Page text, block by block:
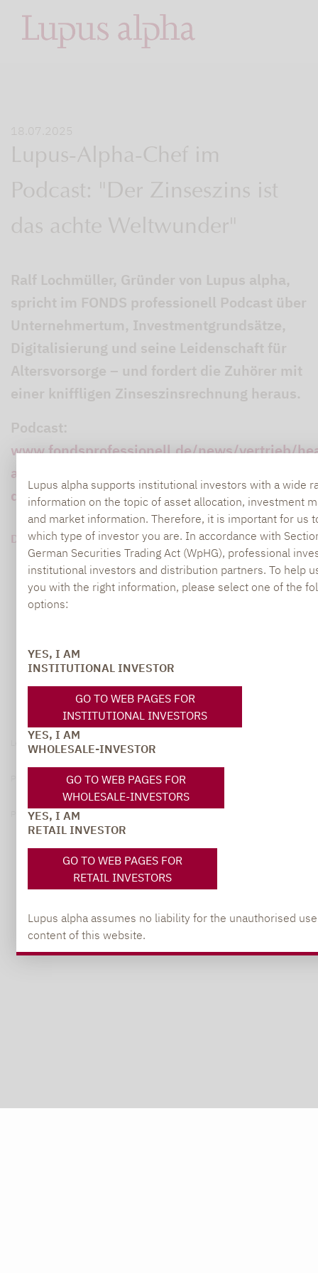
Lupus alpha supports institutional investors with a wide
information on the topic of asset allocation, investment
and market information. Therefore, it is important for us
which type of investor you are. In accordance with
German Securities Trading Act (WpHG), professional
institutional investors and distribution partners. To help
you with the right information, please select one of the
options:
YES, I AM
INSTITUTIONAL INVESTOR
GO TO WEB PAGES FOR
INSTITUTIONAL INVESTORS
YES, I AM
WHOLESALE-INVESTOR
GO TO WEB PAGES FOR
WHOLESALE-INVESTORS
YES, I AM
RETAIL INVESTOR
GO TO WEB PAGES FOR
RETAIL INVESTORS
Lupus alpha assumes no liability for the unauthorised
content of this website.
18.07.2025
Lupus-Alpha-Chef im
Podcast: "Der Zinseszins ist
das achte Weltwunder"
Ralf Lochmüller, Gründer von Lupus alpha,
spricht im FONDS professionell Podcast über
Unternehmertum, Investmentgrundsätze,
Digitalisierung und seine Leidenschaft für
Altersvorsorge – und fordert die Zuhörer mit
einer kniffligen Zinseszinsrechnung heraus.
Podcast:
www.fondsprofessionell.de/news/vertrieb/
alpha-chef-im-podcast-der-zinseszins-ist-
das-achte-weltwunder-243024/
DOWNLOAD PDF (420 KB)
Legal notice
Privacy notices